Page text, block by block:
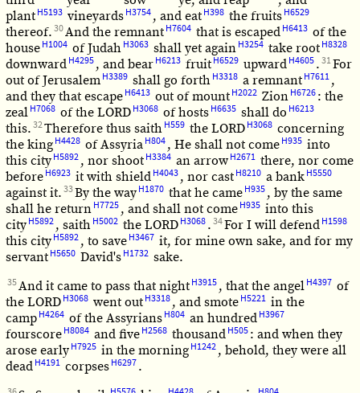
plant H5193 vineyards H3754 , and eat H398 the fruits H6529
thereof. 30And the remnant H7604 that is escaped H6413 of the
house H1004 of Judah H3063 shall yet again H3254 take root H8328
downward H4295 , and bear H6213 fruit H6529 upward H4605 . 31For
out of Jerusalem H3389 shall go forth H3318 a remnant H7611 ,
and they that escape H6413 out of mount H2022 Zion H6726 : the
zeal H7068 of the LORD H3068 of hosts H6635 shall do H6213
this. 32Therefore thus saith H559 the LORD H3068 concerning
the king H4428 of Assyria H804 , He shall not come H935 into
this city H5892 , nor shoot H3384 an arrow H2671 there, nor come
before H6923 it with shield H4043 , nor cast H8210 a bank H5550
against it. 33By the way H1870 that he came H935 , by the same
shall he return H7725 , and shall not come H935 into this
city H5892 , saith H5002 the LORD H3068 . 34For I will defend H1598
this city H5892 , to save H3467 it, for mine own sake, and for my
servant H5650 David's H1732 sake.
35And it came to pass that night H3915 , that the angel H4397 of
the LORD H3068 went out H3318 , and smote H5221 in the
camp H4264 of the Assyrians H804 an hundred H3967
fourscore H8084 and five H2568 thousand H505 : and when they
arose early H7925 in the morning H1242 , behold, they were all
dead H4191 corpses H6297 .